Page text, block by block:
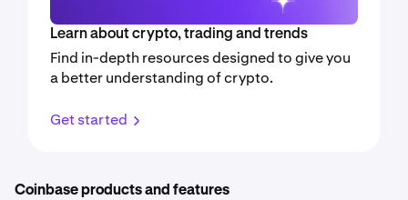
Learn about crypto, trading and trends
Find in-depth resources designed to give you
a better understanding of crypto.
Get started
Coinbase products and features